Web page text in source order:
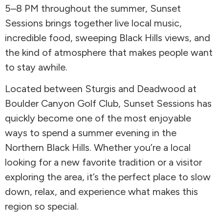
5–8 PM throughout the summer, Sunset
Sessions brings together live local music,
incredible food, sweeping Black Hills views, and
the kind of atmosphere that makes people want
to stay awhile.
Located between Sturgis and Deadwood at
Boulder Canyon Golf Club, Sunset Sessions has
quickly become one of the most enjoyable
ways to spend a summer evening in the
Northern Black Hills. Whether you’re a local
looking for a new favorite tradition or a visitor
exploring the area, it’s the perfect place to slow
down, relax, and experience what makes this
region so special.